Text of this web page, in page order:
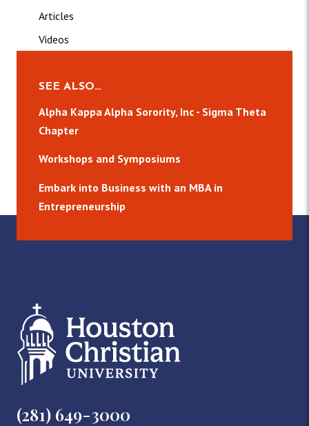
Articles
Videos
Donate
CCB
About
Publications
Events
SEE ALSO…
Alpha Kappa Alpha Sorority, Inc - Sigma Theta
Chapter
Workshops and Symposiums
Embark into Business with an MBA in
Entrepreneurship
(281) 649-3000